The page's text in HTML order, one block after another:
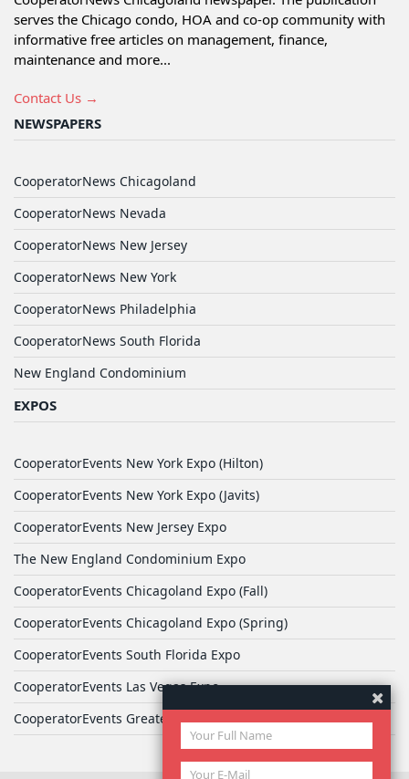
serves the Chicago condo, HOA and co-op community with
informative free articles on management, finance,
maintenance and more...
Contact Us →
NEWSPAPERS
CooperatorNews Chicagoland
CooperatorNews Nevada
CooperatorNews New Jersey
CooperatorNews New York
CooperatorNews Philadelphia
CooperatorNews South Florida
New England Condominium
EXPOS
CooperatorEvents New York Expo (Hilton)
CooperatorEvents New York Expo (Javits)
CooperatorEvents New Jersey Expo
The New England Condominium Expo
CooperatorEvents Chicagoland Expo (Fall)
CooperatorEvents Chicagoland Expo (Spring)
CooperatorEvents South Florida Expo
CooperatorEvents Las Vegas Expo
CooperatorEvents Greater Philadelphia Expo